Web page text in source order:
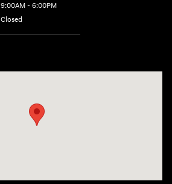
9:00AM - 6:00PM
Closed